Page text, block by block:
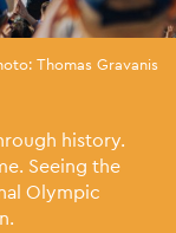
Thomas Gravanis
history.
Seeing the
Olympic